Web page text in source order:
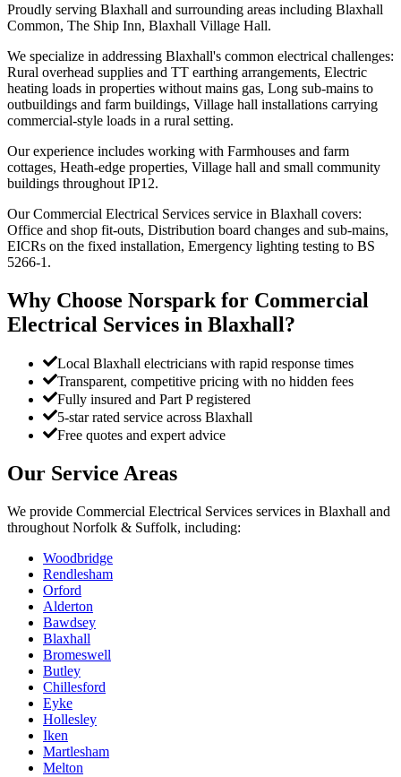
Proudly serving Blaxhall and surrounding areas including Blaxhall
Common, The Ship Inn, Blaxhall Village Hall.
We specialize in addressing Blaxhall's common electrical challenges:
Rural overhead supplies and TT earthing arrangements, Electric
heating loads in properties without mains gas, Long sub-mains to
outbuildings and farm buildings, Village hall installations carrying
commercial-style loads in a rural setting.
Our experience includes working with Farmhouses and farm
cottages, Heath-edge properties, Village hall and small community
buildings throughout IP12.
Our Commercial Electrical Services service in Blaxhall covers:
Office and shop fit-outs, Distribution board changes and sub-mains,
EICRs on the fixed installation, Emergency lighting testing to BS
5266-1.
Why Choose Norspark for Commercial
Electrical Services in Blaxhall?
Local Blaxhall electricians with rapid response times
Transparent, competitive pricing with no hidden fees
Fully insured and Part P registered
5-star rated service across Blaxhall
Free quotes and expert advice
Our Service Areas
We provide Commercial Electrical Services services in Blaxhall and
throughout Norfolk & Suffolk, including:
Woodbridge
Rendlesham
Orford
Alderton
Bawdsey
Blaxhall
Bromeswell
Butley
Chillesford
Eyke
Hollesley
Iken
Martlesham
Melton